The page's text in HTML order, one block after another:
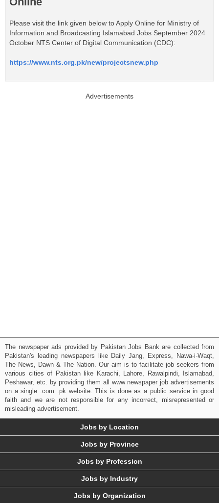
Please visit the link given below to Apply Online for Ministry of
Information and Broadcasting Islamabad Jobs September 2024
October NTS Center of Digital Communication (CDC):
https://www.nts.org.pk/new/projectsnew.php
Advertisements
The newspaper ads provided by Pakistan Jobs Bank are collected from
Pakistan's leading newspapers like Daily Jang, Express, Nawa-i-Waqt,
The News, Dawn & The Nation. Our aim is to facilitate job seekers from
various cities of Pakistan like Karachi, Lahore, Rawalpindi, Islamabad,
Peshawar, etc. by providing them all www newspaper job advertisements
on a single .com .pk website. This is done as a public service in good
faith and we are not responsible for any incorrect, misrepresented or
misleading advertisement.
Jobs by Location
Jobs by Province
Jobs by Profession
Jobs by Industry
Jobs by Organization